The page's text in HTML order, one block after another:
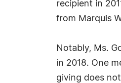
recipient in
from Marquis
Notably, Ms.
in 2018. One
giving does